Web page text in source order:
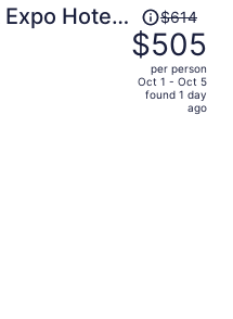
Hotel
Price
was
$614,
price
$614
$505
per person
Oct 1 - Oct 5
found 1 day
ago